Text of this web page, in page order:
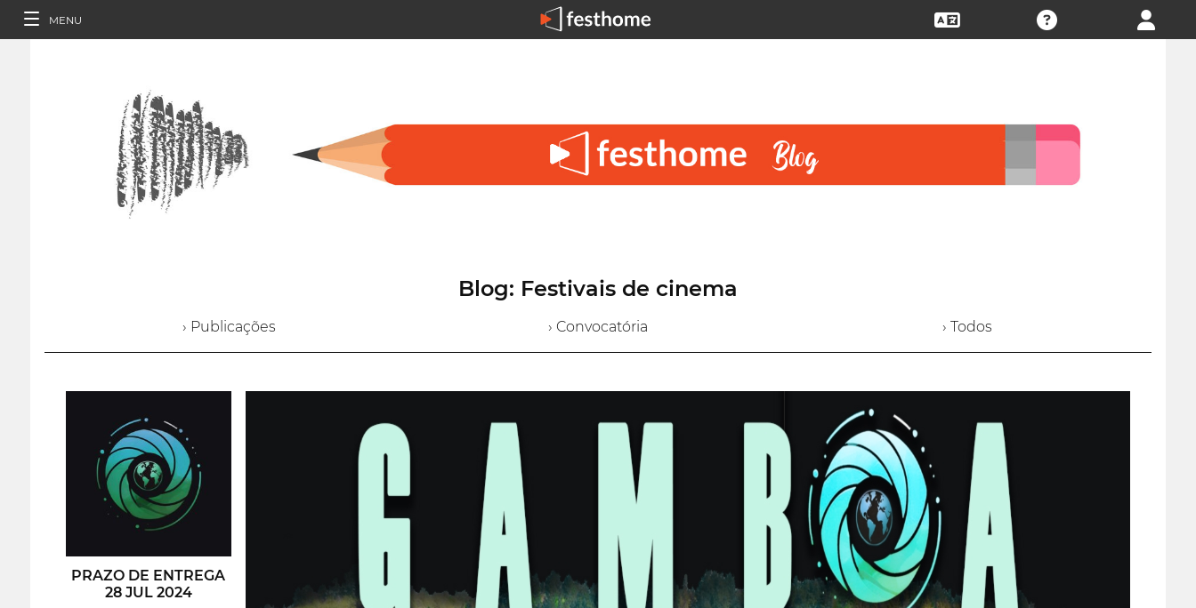
MENU
Blog: Festivais de cinema
› Publicações › Convocatória › Todos
PRAZO DE ENTREGA
28 JUL 2024